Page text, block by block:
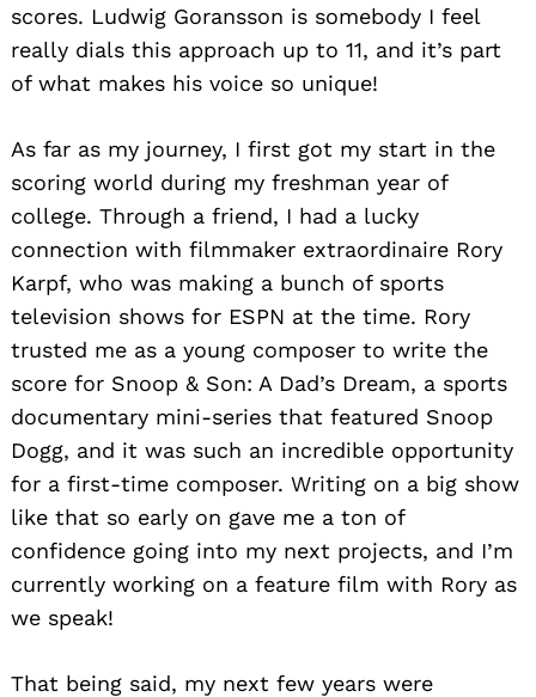
scores. Ludwig Goransson is somebody I feel
really dials this approach up to 11, and it’s part
of what makes his voice so unique!
As far as my journey, I first got my start in the
scoring world during my freshman year of
college. Through a friend, I had a lucky
connection with filmmaker extraordinaire Rory
Karpf, who was making a bunch of sports
television shows for ESPN at the time. Rory
trusted me as a young composer to write the
score for Snoop & Son: A Dad’s Dream, a sports
documentary mini-series that featured Snoop
Dogg, and it was such an incredible opportunity
for a first-time composer. Writing on a big show
like that so early on gave me a ton of
confidence going into my next projects, and I’m
currently working on a feature film with Rory as
we speak!
That being said, my next few years were